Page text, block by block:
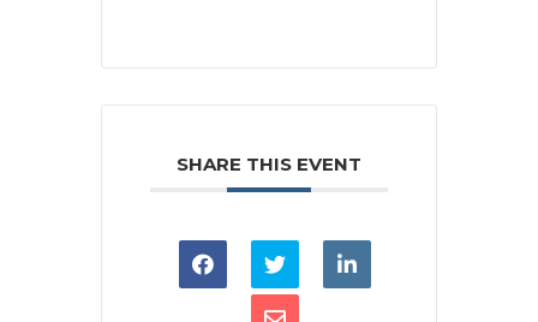
SHARE THIS EVENT